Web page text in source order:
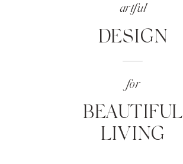
BEAUTIFUL
LIVING
for
DESIGN
artful